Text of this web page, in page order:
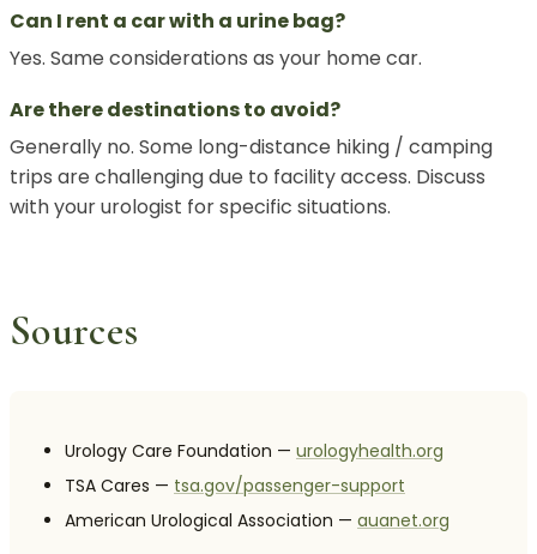
Can I rent a car with a urine bag?
Yes. Same considerations as your home car.
Are there destinations to avoid?
Generally no. Some long-distance hiking / camping
trips are challenging due to facility access. Discuss
with your urologist for specific situations.
Sources
Urology Care Foundation — urologyhealth.org
TSA Cares — tsa.gov/passenger-support
American Urological Association — auanet.org